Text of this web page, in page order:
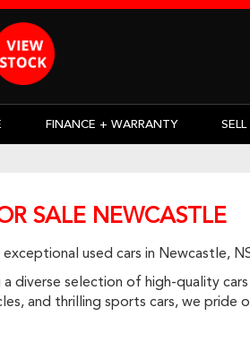
FINANCE + WARRANTY
SALE NEWCASTLE
used cars in Newcastle,
diverse selection of high-quality
and thrilling sports cars, we pride